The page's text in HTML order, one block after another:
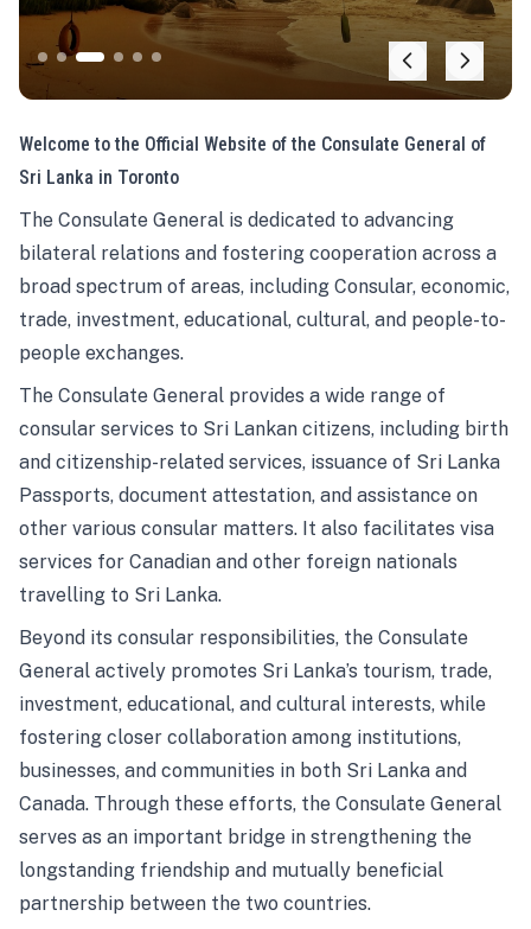
Welcome to the Official Website of the Consulate General of
Sri Lanka in Toronto
The Consulate General is dedicated to advancing
bilateral relations and fostering cooperation across a
broad spectrum of areas, including Consular, economic,
trade, investment, educational, cultural, and people-to-
people exchanges.
The Consulate General provides a wide range of
consular services to Sri Lankan citizens, including birth
and citizenship-related services, issuance of Sri Lanka
Passports, document attestation, and assistance on
other various consular matters. It also facilitates visa
services for Canadian and other foreign nationals
travelling to Sri Lanka.
Beyond its consular responsibilities, the Consulate
General actively promotes Sri Lanka’s tourism, trade,
investment, educational, and cultural interests, while
fostering closer collaboration among institutions,
businesses, and communities in both Sri Lanka and
Canada. Through these efforts, the Consulate General
serves as an important bridge in strengthening the
longstanding friendship and mutually beneficial
partnership between the two countries.